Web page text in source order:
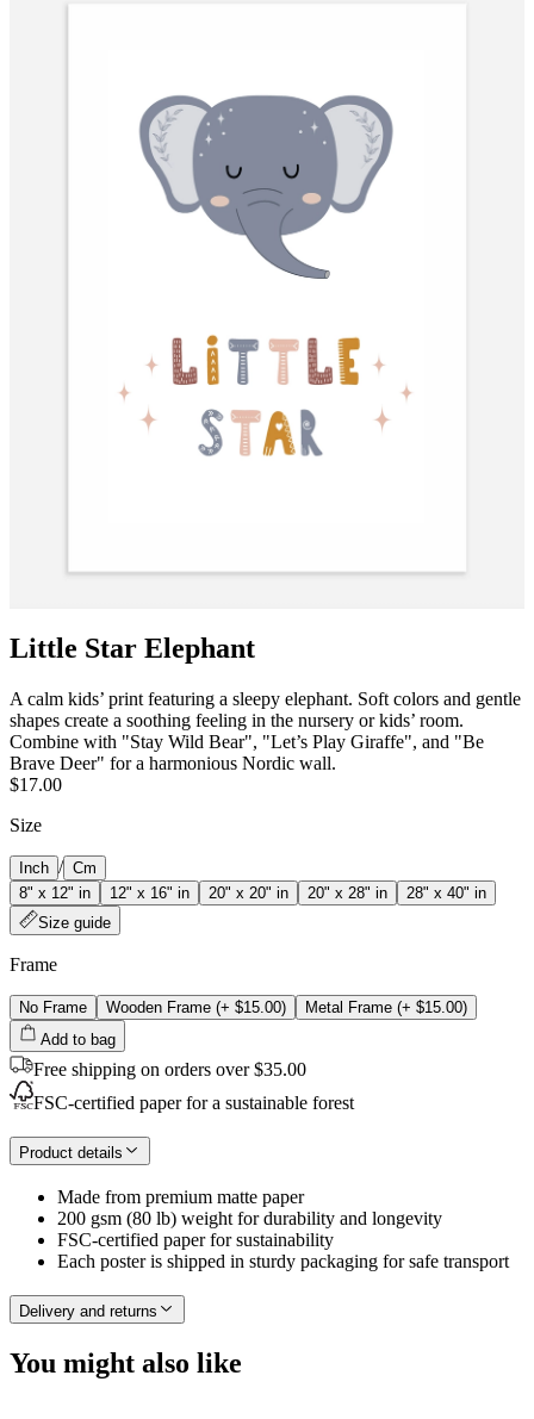
Little Star Elephant
A calm kids’ print featuring a sleepy elephant. Soft colors and gentle
shapes create a soothing feeling in the nursery or kids’ room.
Combine with "Stay Wild Bear", "Let’s Play Giraffe", and "Be
Brave Deer" for a harmonious Nordic wall.
$17.00
Size
Inch / Cm
8" x 12" in
12" x 16" in 20" x 20" in 20" x 28" in
28" x 40" in
Size guide
Frame
No Frame Wooden Frame (+ $15.00) Metal Frame (+ $15.00)
Add to bag
Free shipping on orders over $35.00
FSC-certified paper for a sustainable forest
Product details
Made from premium matte paper
200 gsm (80 lb) weight for durability and longevity
FSC-certified paper for sustainability
Each poster is shipped in sturdy packaging for safe transport
Delivery and returns
You might also like